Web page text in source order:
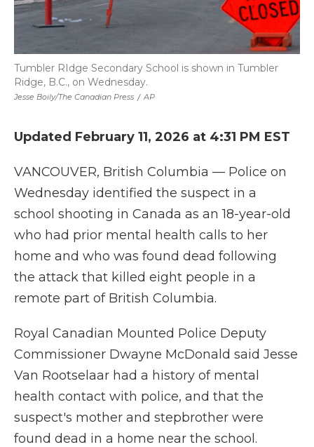
Jesse Boily/The Canadian Press / AP
Tumbler RIdge Secondary School is shown in Tumbler
Ridge, B.C., on Wednesday.
Updated February 11, 2026 at 4:31 PM EST
VANCOUVER, British Columbia — Police on
Wednesday identified the suspect in a
school shooting in Canada as an 18-year-old
who had prior mental health calls to her
home and who was found dead following
the attack that killed eight people in a
remote part of British Columbia.
Royal Canadian Mounted Police Deputy
Commissioner Dwayne McDonald said Jesse
Van Rootselaar had a history of mental
health contact with police, and that the
suspect's mother and stepbrother were
found dead in a home near the school.